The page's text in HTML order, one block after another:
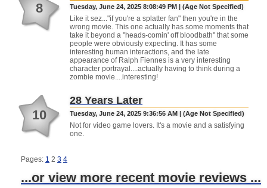
8 Tuesday, June 24, 2025 8:08:49 PM | (Age Not Specified)
Like it sez..."if you're a splatter fan" then you're in the
wrong movie. This one actually has some moments that
take it beyond a "heads-comin' off bloodbath" that some
people were obviously expecting. It has some
interesting human interactions, and the late
appearance of Ralph Fiennes is a very interesting
character portrayal....actually having to think during a
zombie movie....interesting!
10
28 Years Later
Tuesday, June 24, 2025 9:36:56 AM | (Age Not Specified)
Not for video game lovers. It's a movie and a satisfying
one.
Pages: 1 2 3 4
...or view more recent movie reviews ...